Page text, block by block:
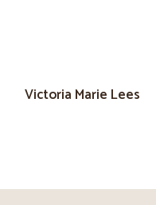
Victoria Marie Lees